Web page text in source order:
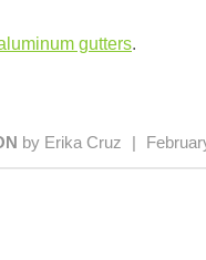
gutters.
by Erika Cruz